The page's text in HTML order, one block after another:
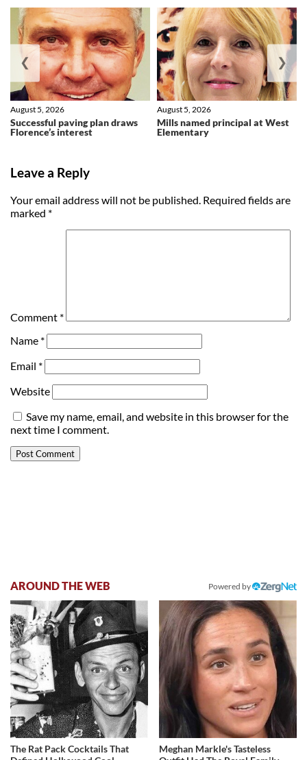
Successful paving plan draws
Florence’s interest
August 5, 2026
Mills named principal at West
Elementary
August 5, 2026
❮ ❯
Leave a Reply
Your email address will not be published. Required fields are
marked *
Comment *
Name *
Email *
Website
Save my name, email, and website in this browser for the
next time I comment.
AROUND THE WEB Powered by
The Rat Pack Cocktails That
Meghan Markle's Tasteless